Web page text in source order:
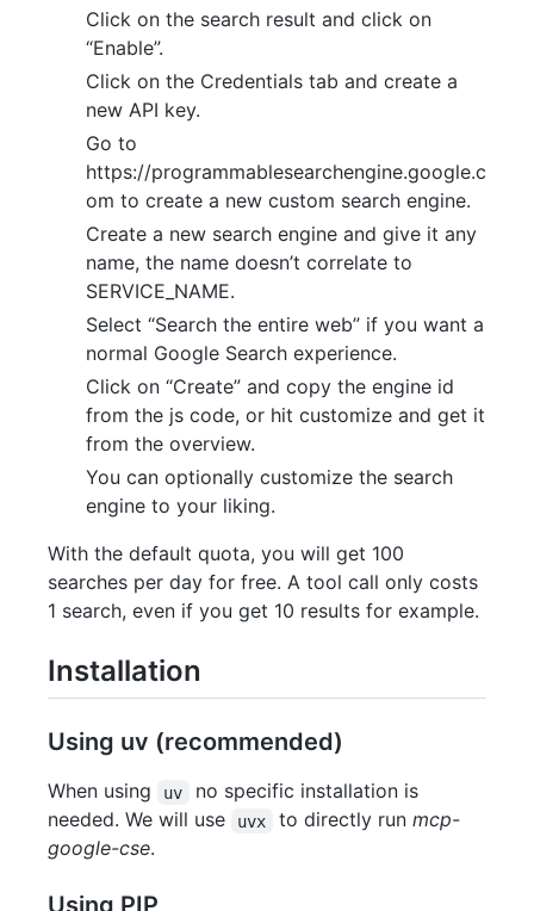
Click on the search result and click on
“Enable”.
Click on the Credentials tab and create a
new API key.
Go to
https://programmablesearchengine.google.c
om to create a new custom search engine.
Create a new search engine and give it any
name, the name doesn’t correlate to
SERVICE_NAME.
Select “Search the entire web” if you want a
normal Google Search experience.
Click on “Create” and copy the engine id
from the js code, or hit customize and get it
from the overview.
You can optionally customize the search
engine to your liking.
With the default quota, you will get 100
searches per day for free. A tool call only costs
1 search, even if you get 10 results for example.
Installation
Using uv (recommended)
When using uv
no specific installation is
needed. We will use
uvx to directly run mcp-
google-cse.